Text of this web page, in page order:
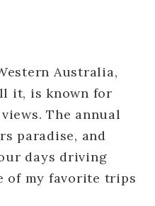
Australia,
it, is known for
The annual
paradise, and
days driving
of my favorite trips